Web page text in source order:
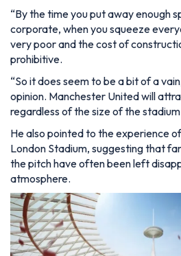
“By the time you put away enough
corporate, when you squeeze
very poor and the cost of
prohibitive.
“So it does seem to be a bit of a
opinion. Manchester United will
regardless of the size of the
He also pointed to the experience
London Stadium, suggesting that
the pitch have often been left
atmosphere.